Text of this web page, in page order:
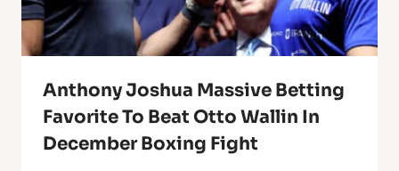
Anthony Joshua Massive Betting
Favorite To Beat Otto Wallin In
December Boxing Fight